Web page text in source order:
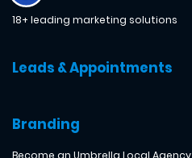
18+ leading marketing solutions
Leads & Appointments
Branding